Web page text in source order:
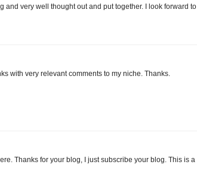
and very well thought out and put together. I look forward to
with very relevant comments to my niche. Thanks.
Thanks for your blog, I just subscribe your blog. This is a